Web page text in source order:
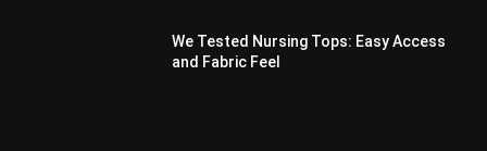
We Tested Nursing Tops: Easy Access
and Fabric Feel